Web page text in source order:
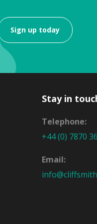
Sign up today
Stay in
Telephone:
+44 (0) 7870
Email: